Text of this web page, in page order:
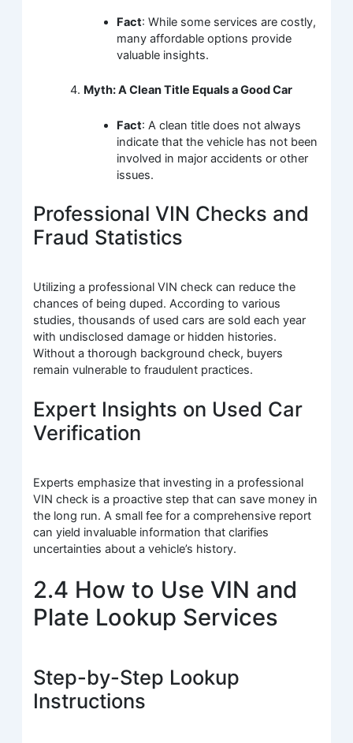
Fact: While some services are costly,
many affordable options provide
valuable insights.
Myth: A Clean Title Equals a Good Car
Fact: A clean title does not always
indicate that the vehicle has not been
involved in major accidents or other
issues.
Professional VIN Checks and
Fraud Statistics
Utilizing a professional VIN check can reduce the
chances of being duped. According to various
studies, thousands of used cars are sold each year
with undisclosed damage or hidden histories.
Without a thorough background check, buyers
remain vulnerable to fraudulent practices.
Expert Insights on Used Car
Verification
Experts emphasize that investing in a professional
VIN check is a proactive step that can save money in
the long run. A small fee for a comprehensive report
can yield invaluable information that clarifies
uncertainties about a vehicle’s history.
2.4 How to Use VIN and
Plate Lookup Services
Step-by-Step Lookup
Instructions